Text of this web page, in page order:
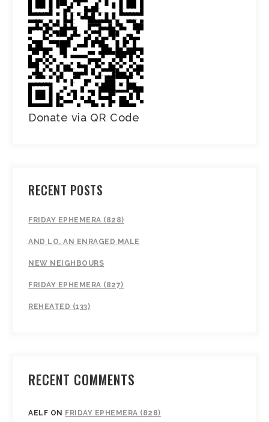
Donate via QR Code
RECENT POSTS
FRIDAY EPHEMERA (828)
AND LO, AN ENRAGED MALE
NEW NEIGHBOURS
FRIDAY EPHEMERA (827)
REHEATED (133)
RECENT COMMENTS
AELF ON FRIDAY EPHEMERA (828)